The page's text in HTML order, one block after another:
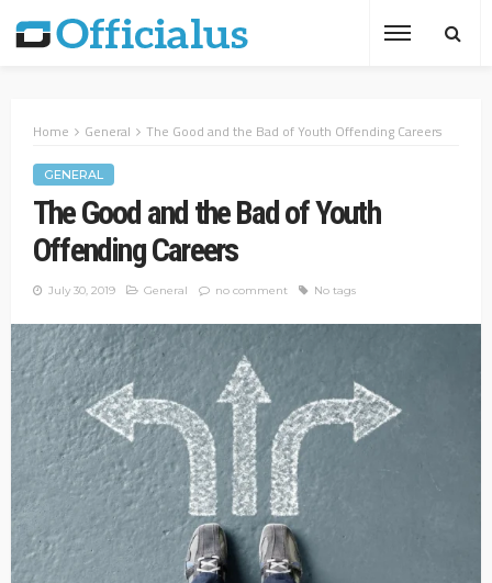
Home General The Good and the Bad of Youth Offending Careers
GENERAL
The Good and the Bad of Youth
Offending Careers
July 30, 2019 General no comment No tags